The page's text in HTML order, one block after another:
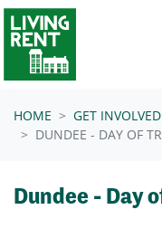
Skip navigation
HOME GET INVOLVED
DUNDEE - DAY OF
Dundee - Day